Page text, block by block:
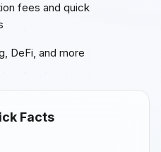
fees and quick
DeFi, and more
Facts